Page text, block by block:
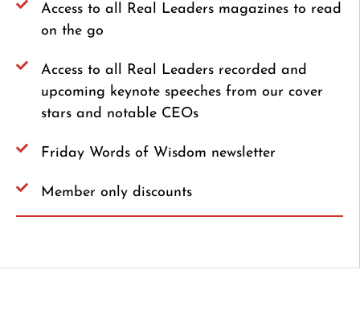
Access to all Real Leaders magazines to read
on the go
Access to all Real Leaders recorded and
upcoming keynote speeches from our cover
stars and notable CEOs
Friday Words of Wisdom newsletter
Member only discounts